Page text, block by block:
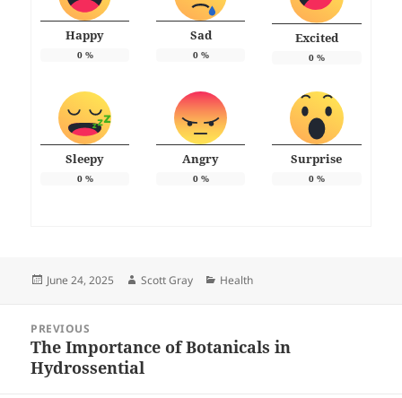
Happy
0%
Sad
0%
Excited
0%
Sleepy
0%
Angry
0%
Surprise
0%
Posted
June 24, 2025 Author
Scott Gray Categories
Health
navigation
PREVIOUS
Previous
post:
The Importance of Botanicals in
Hydrossential